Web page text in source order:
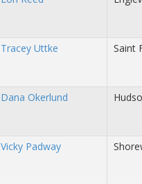
Tracey Uttke Saint
Dana Okerlund
Vicky Padway